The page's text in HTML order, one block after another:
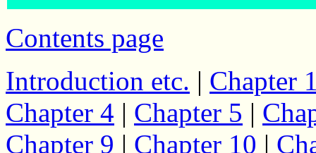
Contents page
Introduction etc. | Chapter
Chapter 4 | Chapter 5 |
Chapter 9 | Chapter 10 |